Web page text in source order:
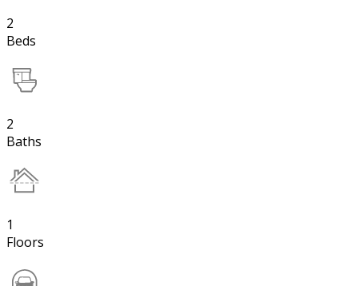
2
Beds
2
Baths
1
Floors